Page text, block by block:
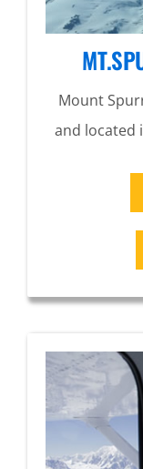
Mount
and located